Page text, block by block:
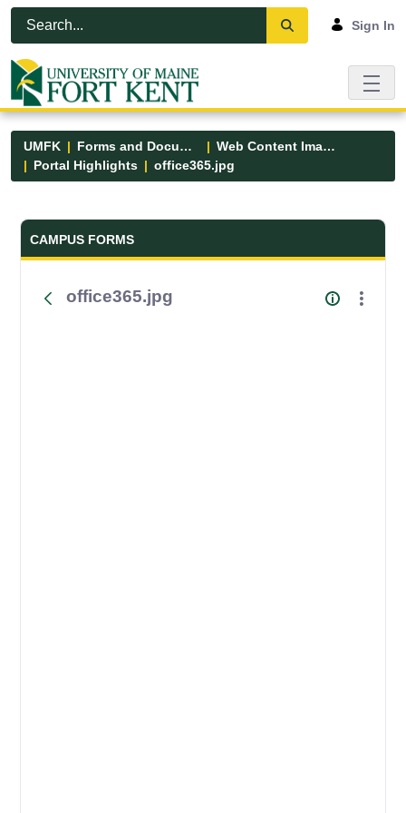
Skip to Main Content
Open Accessibility Menu
Sign In
UMFK Forms and Documents
Web Content Images
Portal Highlights
office365.jpg
Forms and Documents - UMFK
CAMPUS FORMS
office365.jpg